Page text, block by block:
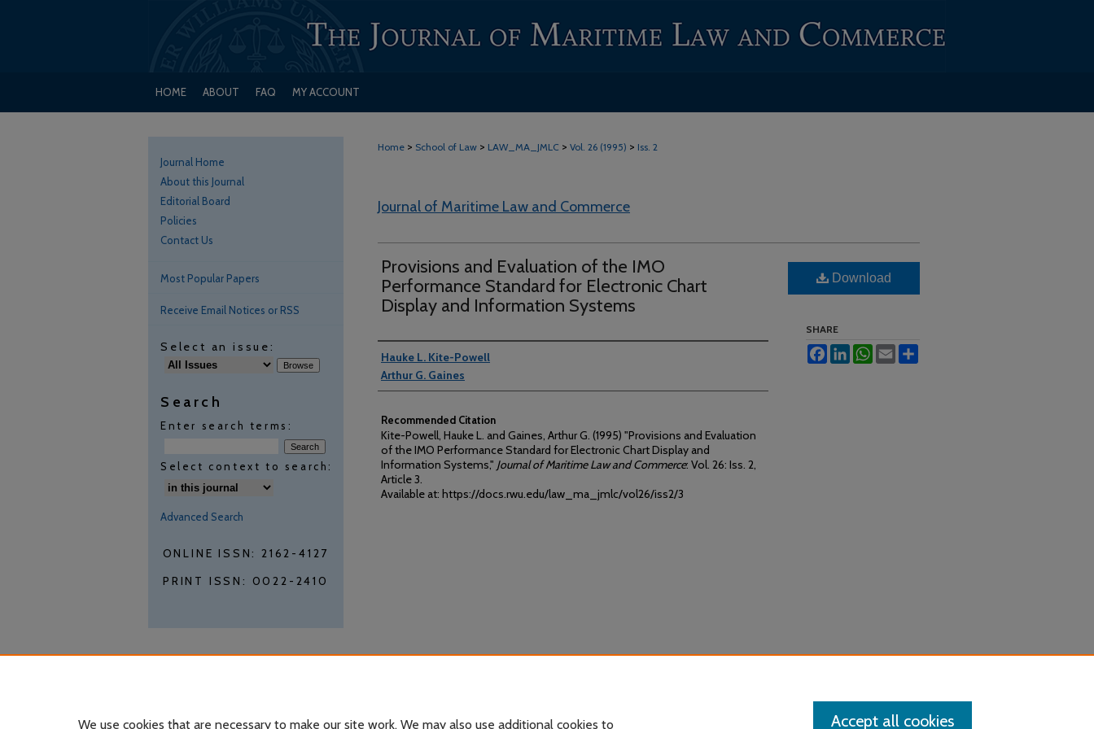
HOME ABOUT FAQ MY ACCOUNT
Home > School of Law > LAW_MA_JMLC > Vol. 26 (1995) > Iss. 2
Journal of Maritime Law and Commerce
Provisions and Evaluation of the IMO
Performance Standard for Electronic Chart
Display and Information Systems
Authors
Hauke L. Kite-Powell
Arthur G. Gaines
Recommended Citation
Kite-Powell, Hauke L. and Gaines, Arthur G. (1995) "Provisions and Evaluation
of the IMO Performance Standard for Electronic Chart Display and
Information Systems," Journal of Maritime Law and Commerce: Vol. 26: Iss. 2,
Article 3.
Available at: https://docs.rwu.edu/law_ma_jmlc/vol26/iss2/3
Download
SHARE
FacebookLinkedInWhatsApp
Email
Journal Home
About this Journal
Editorial Board
Policies
Contact Us
Most Popular Papers
Receive Email Notices or RSS
Select an issue:
Search
Enter search terms:
Select context to search:
Advanced Search
ONLINE ISSN: 2162-4127
PRINT ISSN: 0022-2410
We use cookies that are necessary to make our site work. We may also use additional cookies to Accept all cookies